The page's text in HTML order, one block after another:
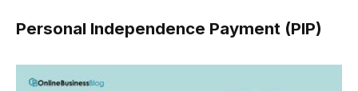
Personal Independence Payment (PIP)